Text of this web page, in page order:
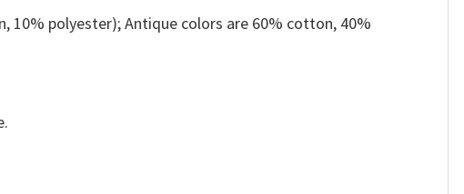
10% polyester); Antique colors are 60% cotton, 40%